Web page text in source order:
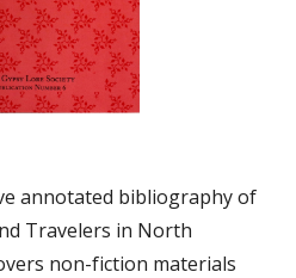
annotated bibliography of
Travelers in North
non-fiction materials